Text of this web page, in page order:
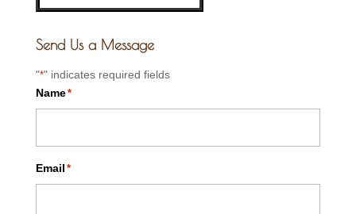
Send Us a Message
"*" indicates required fields
Name*
Email *